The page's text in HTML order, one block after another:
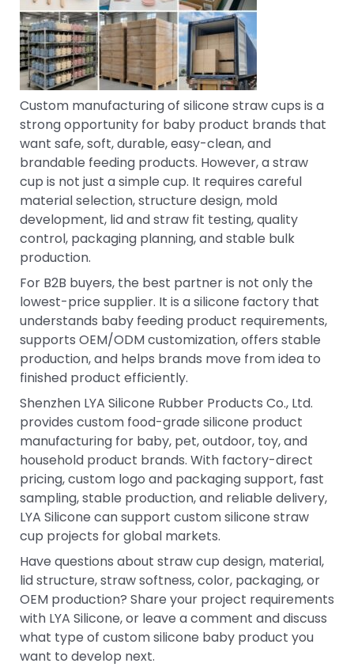
Custom manufacturing of silicone straw cups is a
strong opportunity for baby product brands that
want safe, soft, durable, easy-clean, and
brandable feeding products. However, a straw
cup is not just a simple cup. It requires careful
material selection, structure design, mold
development, lid and straw fit testing, quality
control, packaging planning, and stable bulk
production.
For B2B buyers, the best partner is not only the
lowest-price supplier. It is a silicone factory that
understands baby feeding product requirements,
supports OEM/ODM customization, offers stable
production, and helps brands move from idea to
finished product efficiently.
Shenzhen LYA Silicone Rubber Products Co., Ltd.
provides custom food-grade silicone product
manufacturing for baby, pet, outdoor, toy, and
household product brands. With factory-direct
pricing, custom logo and packaging support, fast
sampling, stable production, and reliable delivery,
LYA Silicone can support custom silicone straw
cup projects for global markets.
Have questions about straw cup design, material,
lid structure, straw softness, color, packaging, or
OEM production? Share your project requirements
with LYA Silicone, or leave a comment and discuss
what type of custom silicone baby product you
want to develop next.